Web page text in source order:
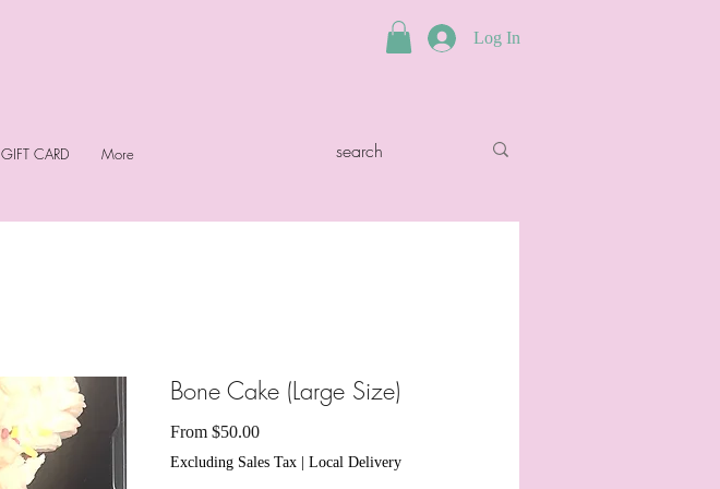
Log In
GIFT CARD More
Bone Cake (Large Size)
From $50.00Sale
Price
Excluding Sales Tax Local Delivery